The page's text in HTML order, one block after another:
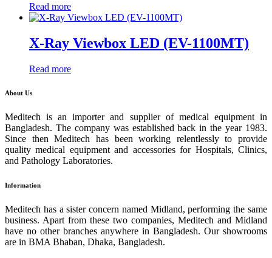
Read more
X-Ray Viewbox LED (EV-1100MT)
Read more
About Us
Meditech is an importer and supplier of medical equipment in
Bangladesh. The company was established back in the year 1983.
Since then Meditech has been working relentlessly to provide
quality medical equipment and accessories for Hospitals, Clinics,
and Pathology Laboratories.
Information
Meditech has a sister concern named Midland, performing the same
business. Apart from these two companies, Meditech and Midland
have no other branches anywhere in Bangladesh. Our showrooms
are in BMA Bhaban, Dhaka, Bangladesh.